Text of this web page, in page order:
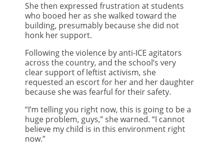
She then expressed frustration at students
who booed her as she walked toward the
building, presumably because she did not
honk her support.
Following the violence by anti-ICE agitators
across the country, and the school’s very
clear support of leftist activism, she
requested an escort for her and her daughter
because she was fearful for their safety.
“I’m telling you right now, this is going to be a
huge problem, guys,” she warned. “I cannot
believe my child is in this environment right
now.”